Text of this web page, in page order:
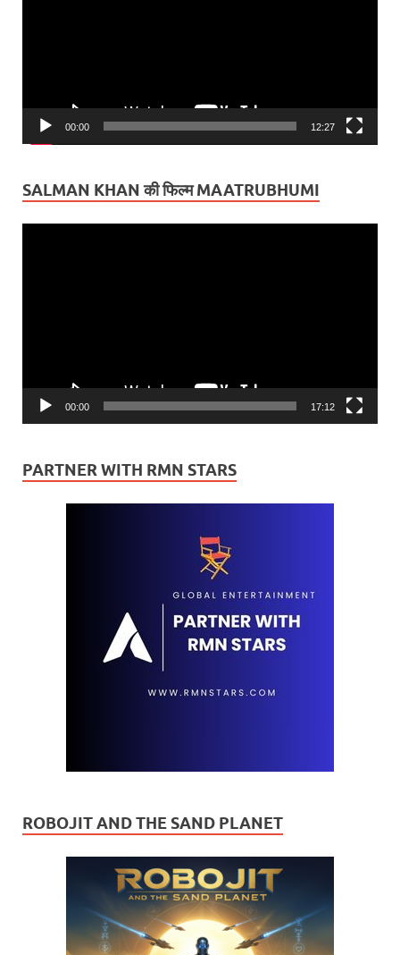
00:00 12:27
SALMAN KHAN की फिल्म MAATRUBHUMI
00:00 17:12
PARTNER WITH RMN STARS
ROBOJIT AND THE SAND PLANET